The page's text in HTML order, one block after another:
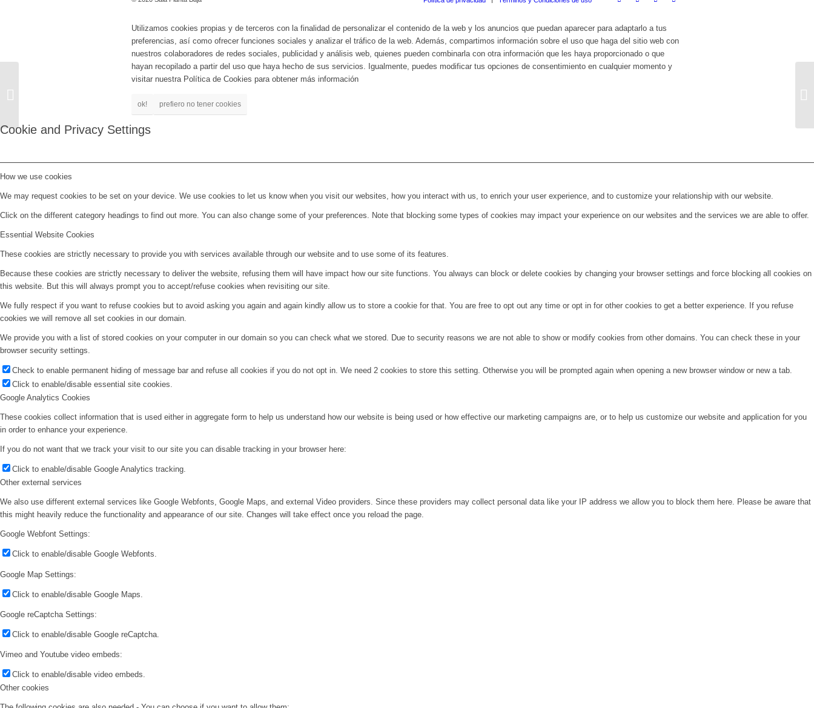
Utilizamos cookies propias y de terceros con la finalidad de personalizar el contenido de la web y los anuncios que puedan aparecer para adaptarlo a tus
preferencias, así como ofrecer funciones sociales y analizar el tráfico de la web. Además, compartimos información sobre el uso que haga del sitio web con
nuestros colaboradores de redes sociales, publicidad y análisis web, quienes pueden combinarla con otra información que les haya proporcionado o que
hayan recopilado a partir del uso que haya hecho de sus servicios. Igualmente, puedes modificar tus opciones de consentimiento en cualquier momento y
visitar nuestra Política de Cookies para obtener más información
ok! prefiero no tener cookies
Cookie and Privacy Settings
How we use cookies
We may request cookies to be set on your device. We use cookies to let us know when you visit our websites, how you interact with us, to enrich your user experience, and to customize your relationship with our website.
Click on the different category headings to find out more. You can also change some of your preferences. Note that blocking some types of cookies may impact your experience on our websites and the services we are able to offer.
Essential Website Cookies
These cookies are strictly necessary to provide you with services available through our website and to use some of its features.
Because these cookies are strictly necessary to deliver the website, refusing them will have impact how our site functions. You always can block or delete cookies by changing your browser settings and force blocking all cookies on
this website. But this will always prompt you to accept/refuse cookies when revisiting our site.
We fully respect if you want to refuse cookies but to avoid asking you again and again kindly allow us to store a cookie for that. You are free to opt out any time or opt in for other cookies to get a better experience. If you refuse
cookies we will remove all set cookies in our domain.
We provide you with a list of stored cookies on your computer in our domain so you can check what we stored. Due to security reasons we are not able to show or modify cookies from other domains. You can check these in your
browser security settings.
Check to enable permanent hiding of message bar and refuse all cookies if you do not opt in. We need 2 cookies to store this setting. Otherwise you will be prompted again when opening a new browser window or new a tab.
Click to enable/disable essential site cookies.
Google Analytics Cookies
These cookies collect information that is used either in aggregate form to help us understand how our website is being used or how effective our marketing campaigns are, or to help us customize our website and application for you
in order to enhance your experience.
If you do not want that we track your visit to our site you can disable tracking in your browser here:
Click to enable/disable Google Analytics tracking.
Other external services
We also use different external services like Google Webfonts, Google Maps, and external Video providers. Since these providers may collect personal data like your IP address we allow you to block them here. Please be aware that
this might heavily reduce the functionality and appearance of our site. Changes will take effect once you reload the page.
Google Webfont Settings:
Click to enable/disable Google Webfonts.
Google Map Settings:
Click to enable/disable Google Maps.
Google reCaptcha Settings:
Click to enable/disable Google reCaptcha.
Vimeo and Youtube video embeds:
Click to enable/disable video embeds.
Other cookies